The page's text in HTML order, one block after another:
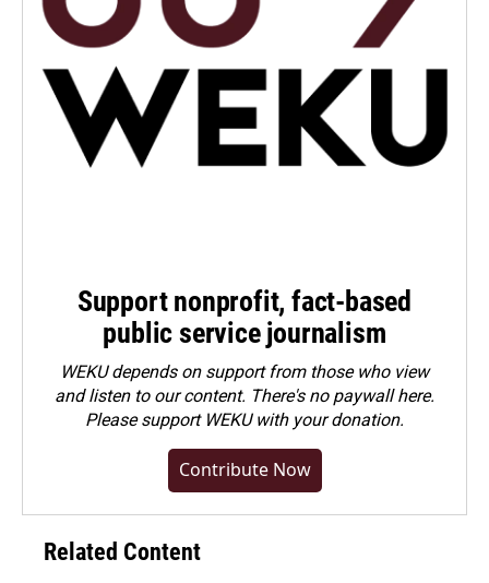
Support nonprofit, fact-based
public service journalism
WEKU depends on support from those who view
and listen to our content. There's no paywall here.
Pleasesupport WEKU with your donation.
Contribute Now
Related Content